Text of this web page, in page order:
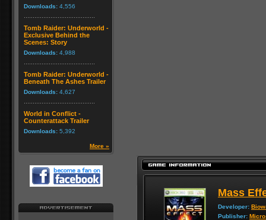
Downloads: 4,556
Tomb Raider: Underworld -
Exclusive Behind the
Scenes: Story
Downloads: 4,988
Tomb Raider: Underworld -
Beneath The Ashes Trailer
Downloads: 4,627
World in Conflict -
Counterattack Trailer
Downloads: 5,392
More »
Mass
Developer:
Publisher: